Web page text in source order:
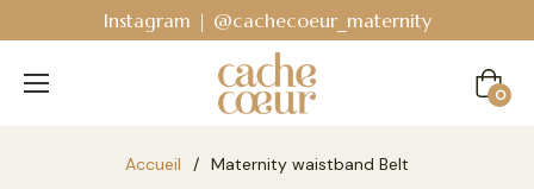
Instagram | @cachecoeur_maternity
Cart
0
Accueil / Maternity waistband Belt